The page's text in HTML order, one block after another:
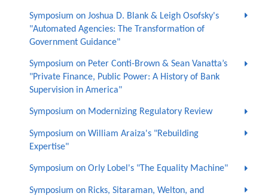
Symposium on Joshua D. Blank & Leigh Osofsky's
"Automated Agencies: The Transformation of
Government Guidance"
Symposium on Peter Conti-Brown & Sean Vanatta’s
"Private Finance, Public Power: A History of Bank
Supervision in America"
Symposium on Modernizing Regulatory Review
Symposium on William Araiza's "Rebuilding
Expertise"
Symposium on Orly Lobel's "The Equality Machine"
Symposium on Ricks, Sitaraman, Welton, and